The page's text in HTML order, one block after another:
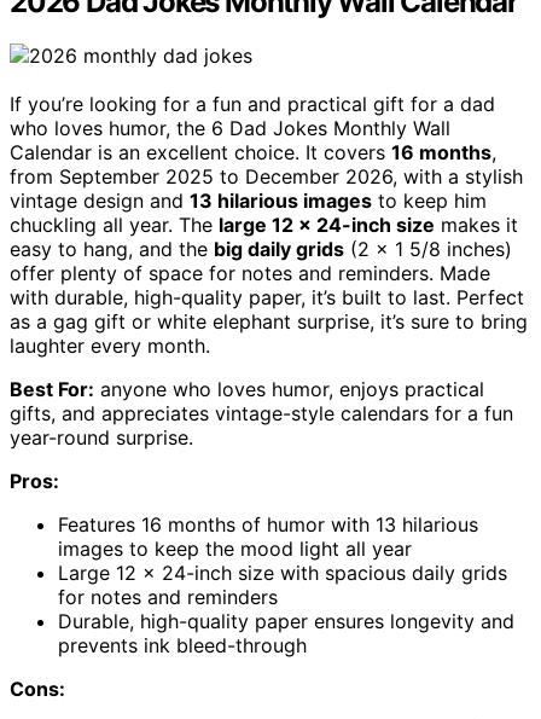
If you’re looking for a fun and practical gift for a dad
who loves humor, the 6 Dad Jokes Monthly Wall
Calendar is an excellent choice. It covers 16 months,
from September 2025 to December 2026, with a stylish
vintage design and 13 hilarious images to keep him
chuckling all year. The large 12 x 24-inch size makes it
easy to hang, and the big daily grids (2 x 1 5/8 inches)
offer plenty of space for notes and reminders. Made
with durable, high-quality paper, it’s built to last. Perfect
as a gag gift or white elephant surprise, it’s sure to bring
laughter every month.
Best For: anyone who loves humor, enjoys practical
gifts, and appreciates vintage-style calendars for a fun
year-round surprise.
Pros:
Features 16 months of humor with 13 hilarious
images to keep the mood light all year
Large 12 x 24-inch size with spacious daily grids
for notes and reminders
Durable, high-quality paper ensures longevity and
prevents ink bleed-through
Cons: